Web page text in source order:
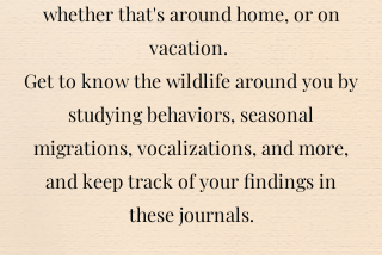
whether that's around home, or on
vacation.
Get to know the wildlife around you by
studying behaviors, seasonal
migrations, vocalizations, and more,
and keep track of your findings in
these journals.